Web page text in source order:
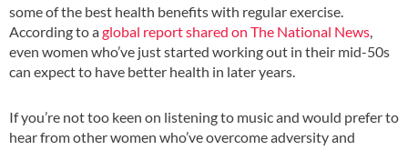
some of the best health benefits with regular exercise.
According to aglobal report shared on The National News,
even women who’ve just started working out in their mid-50s
can expect to have better health in later years.
If you’re not too keen on listening to music and would prefer to
hear from other women who’ve overcome adversity and